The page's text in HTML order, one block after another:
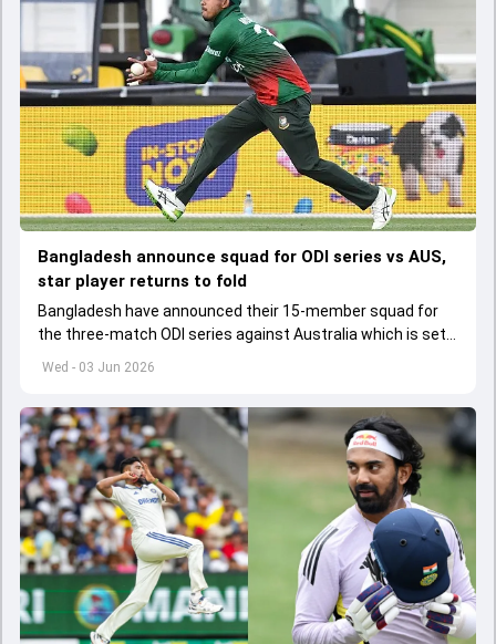
Wed - 03 Jun 2026
Bangladesh announce squad for ODI series vs AUS,
star player returns to fold
Bangladesh have announced their 15-member squad for
the three-match ODI series against Australia which is set
to start from June 9